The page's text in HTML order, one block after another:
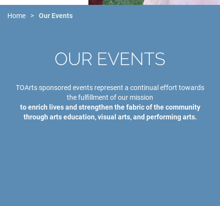
Home Our Events
OUR EVENTS
TOArts sponsored events represent a continual effort towards
the fulfillment of our mission
to enrich lives and strengthen the fabric of the community
through arts education, visual arts, and performing arts.